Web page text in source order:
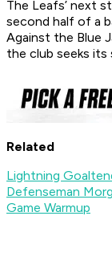
The Leafs’ next
second half of a
Against the Blue
the club seeks
Related
Lightning
Defenseman
Game Warmup